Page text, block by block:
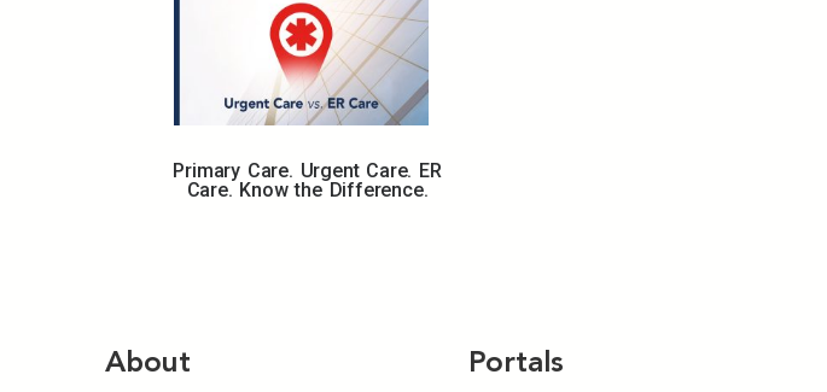
Primary Care. Urgent Care. ER
Care. Know the Difference.
About Portals